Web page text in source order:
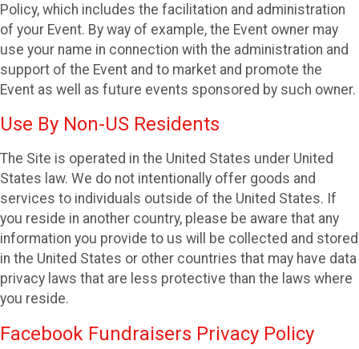
Policy, which includes the facilitation and administration
of your Event. By way of example, the Event owner may
use your name in connection with the administration and
support of the Event and to market and promote the
Event as well as future events sponsored by such owner.
Use By Non-US Residents
The Site is operated in the United States under United
States law. We do not intentionally offer goods and
services to individuals outside of the United States. If
you reside in another country, please be aware that any
information you provide to us will be collected and stored
in the United States or other countries that may have data
privacy laws that are less protective than the laws where
you reside.
Facebook Fundraisers Privacy Policy